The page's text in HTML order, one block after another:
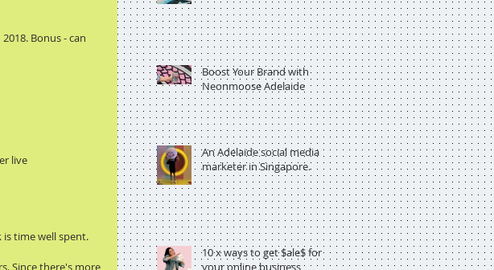
Bonus - can
live
is time well spent.
Since there's more
Boost Your Brand with
Neonmoose Adelaide
An Adelaide social media
marketer in Singapore.
10 x ways to get $ale$ for
your online business